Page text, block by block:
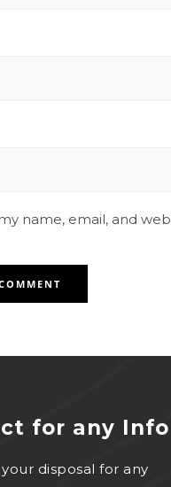
name, email, and
for any Info
disposal for any